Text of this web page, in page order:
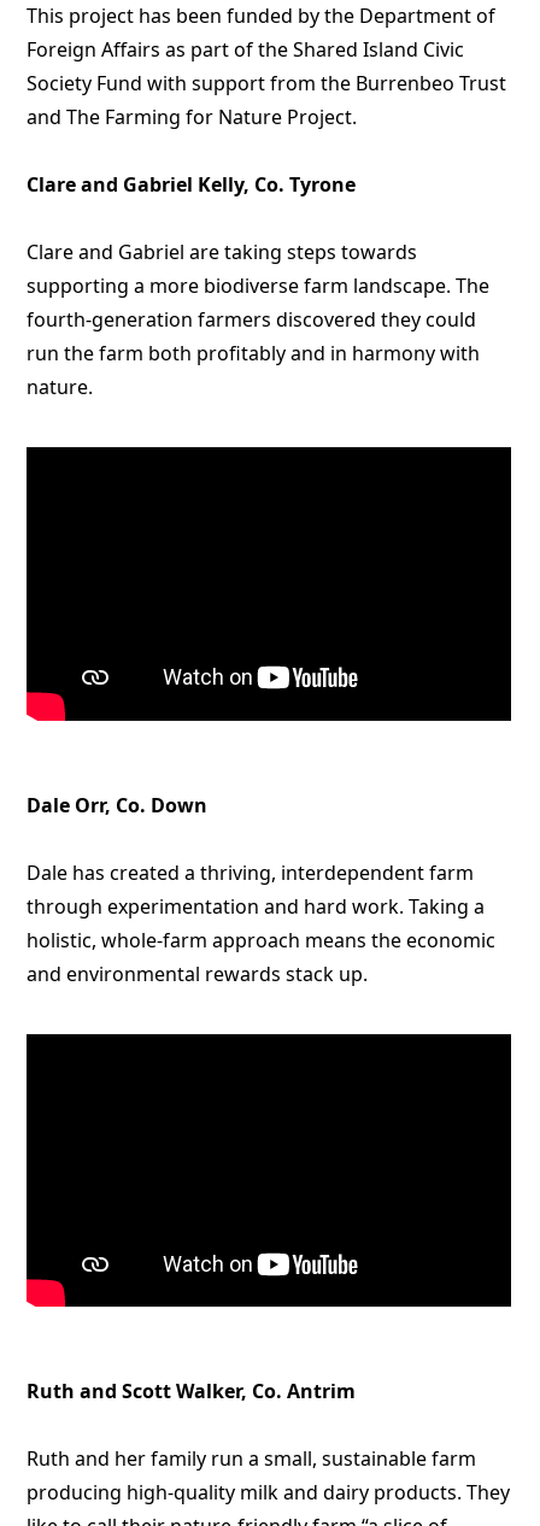
This project has been funded by the Department of
Foreign Affairs as part of the Shared Island Civic
Society Fund with support from the Burrenbeo Trust
and The Farming for Nature Project.
Clare and Gabriel Kelly, Co. Tyrone
Clare and Gabriel are taking steps towards
supporting a more biodiverse farm landscape. The
fourth-generation farmers discovered they could
run the farm both profitably and in harmony with
nature.
Dale Orr, Co. Down
Dale has created a thriving, interdependent farm
through experimentation and hard work. Taking a
holistic, whole-farm approach means the economic
and environmental rewards stack up.
Ruth and Scott Walker, Co. Antrim
Ruth and her family run a small, sustainable farm
producing high-quality milk and dairy products. They